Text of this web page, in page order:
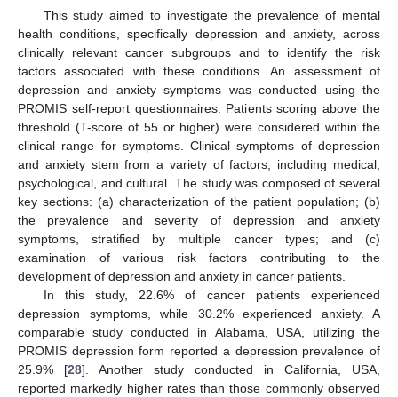
This study aimed to investigate the prevalence of mental
health conditions, specifically depression and anxiety, across
clinically relevant cancer subgroups and to identify the risk
factors associated with these conditions. An assessment of
depression and anxiety symptoms was conducted using the
PROMIS self-report questionnaires. Patients scoring above the
threshold (T-score of 55 or higher) were considered within the
clinical range for symptoms. Clinical symptoms of depression
and anxiety stem from a variety of factors, including medical,
psychological, and cultural. The study was composed of several
key sections: (a) characterization of the patient population; (b)
the prevalence and severity of depression and anxiety
symptoms, stratified by multiple cancer types; and (c)
examination of various risk factors contributing to the
development of depression and anxiety in cancer patients.
In this study, 22.6% of cancer patients experienced
depression symptoms, while 30.2% experienced anxiety. A
comparable study conducted in Alabama, USA, utilizing the
PROMIS depression form reported a depression prevalence of
25.9% [28]. Another study conducted in California, USA,
reported markedly higher rates than those commonly observed